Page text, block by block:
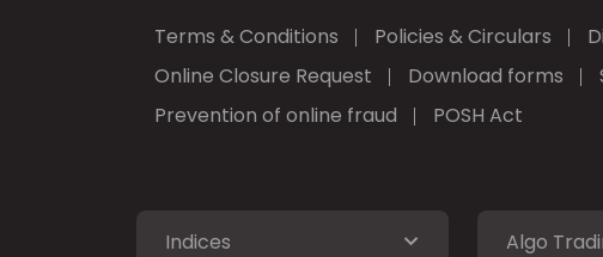
Terms & Conditions Policies & Circulars
Online Closure Request
Download forms
Prevention of online fraud
POSH Act
Indices Algo